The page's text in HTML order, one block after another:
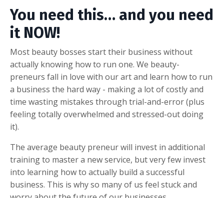
You need this… and you need
it NOW!
Most beauty bosses start their business without
actually knowing how to run one. We beauty-
preneurs fall in love with our art and learn how to run
a business the hard way - making a lot of costly and
time wasting mistakes through trial-and-error (plus
feeling totally overwhelmed and stressed-out doing
it).
The average beauty preneur will invest in additional
training to master a new service, but very few invest
into learning how to actually build a successful
business. This is why so many of us feel stuck and